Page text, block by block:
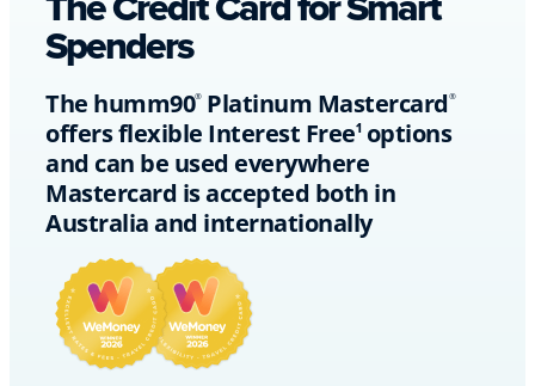
Spenders
The humm90®Platinum Mastercard®
offers flexible Interest Free1options
and can be used everywhere
Mastercard is accepted both in
Australia and internationally